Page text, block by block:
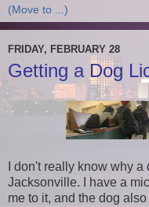
FRIDAY, FEBRUARY 28
Getting a Dog
I don't really know why
Jacksonville. I have a
me to it, and the dog